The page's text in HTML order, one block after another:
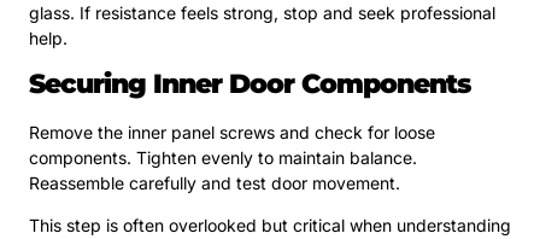
glass. If resistance feels strong, stop and seek professional
help.
Securing Inner Door Components
Remove the inner panel screws and check for loose
components. Tighten evenly to maintain balance.
Reassemble carefully and test door movement.
This step is often overlooked but critical when understanding